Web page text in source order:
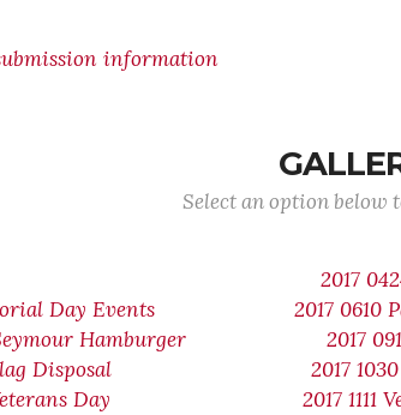
information
Select an option below
2017
Day Events
2017 0610
Hamburger
2017
Disposal
2017
Day
2017